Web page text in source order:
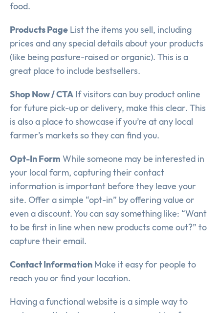
food.
Products Page List the items you sell, including
prices and any special details about your products
(like being pasture-raised or organic). This is a
great place to include bestsellers.
Shop Now / CTA If visitors can buy product online
for future pick-up or delivery, make this clear. This
is also a place to showcase if you’re at any local
farmer’s markets so they can find you.
Opt-In Form While someone may be interested in
your local farm, capturing their contact
information is important before they leave your
site. Offer a simple “opt-in” by offering value or
even a discount. You can say something like: “Want
to be first in line when new products come out?” to
capture their email.
Contact Information Make it easy for people to
reach you or find your location.
Having a functional website is a simple way to